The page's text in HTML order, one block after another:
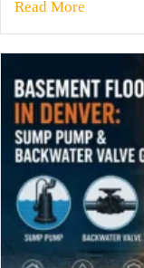
Read More